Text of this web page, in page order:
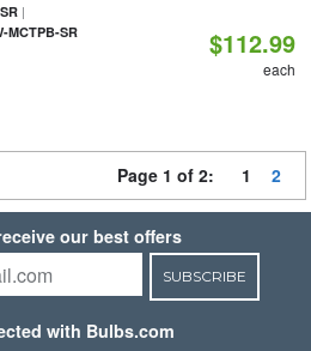
|
MCTPB-SR $112.99
each
Page 1 of 2: 1 2
our best offers
SUBSCRIBE
with Bulbs.com